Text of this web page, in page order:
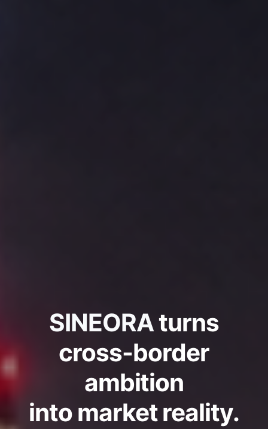
SINEORAturns
cross-border
ambition
into market reality.